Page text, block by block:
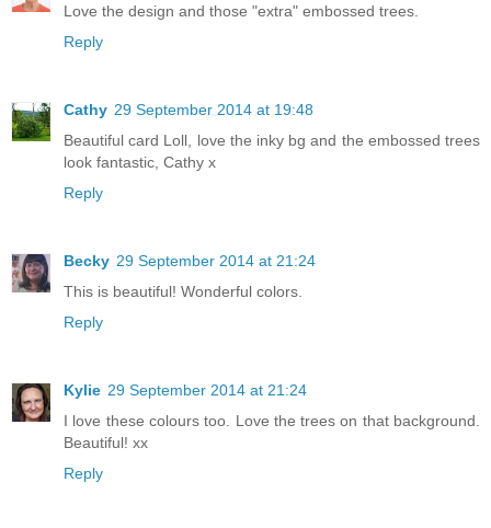
Love the design and those "extra" embossed trees.
Reply
Cathy 29 September 2014 at 19:48
Beautiful card Loll, love the inky bg and the embossed trees
look fantastic, Cathy x
Reply
Becky 29 September 2014 at 21:24
This is beautiful! Wonderful colors.
Reply
Kylie 29 September 2014 at 21:24
I love these colours too. Love the trees on that background.
Beautiful! xx
Reply